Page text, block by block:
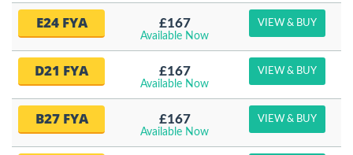
E24 FYA £167
Available Now
VIEW & BUY
D21 FYA £167
Available Now
VIEW & BUY
B27 FYA £167
Available Now
VIEW & BUY